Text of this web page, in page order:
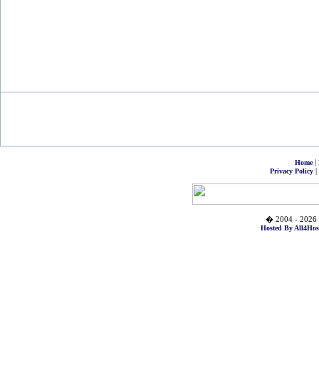
Home|
Privacy Policy|
� 2004 - 2026
Hosted By